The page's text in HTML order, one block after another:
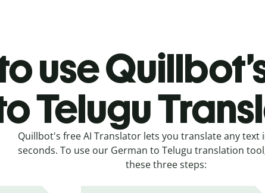
use
Telugu
Quillbot's free AI Translator lets you translate any text
seconds. To use our German to Telugu translation
these three steps: